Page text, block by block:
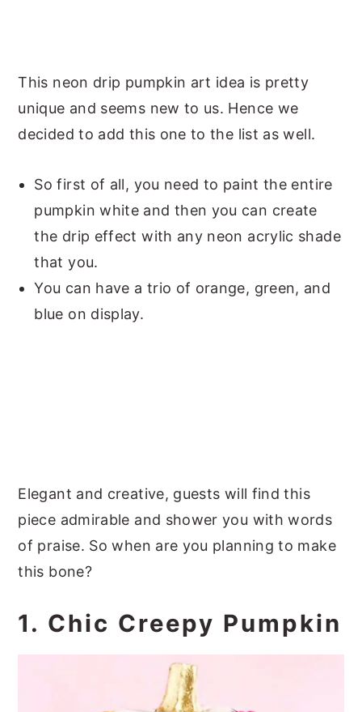
This neon drip pumpkin art idea is pretty
unique and seems new to us. Hence we
decided to add this one to the list as well.
So first of all, you need to paint the entire
pumpkin white and then you can create
the drip effect with any neon acrylic shade
that you.
You can have a trio of orange, green, and
blue on display.
Elegant and creative, guests will find this
piece admirable and shower you with words
of praise. So when are you planning to make
this bone?
1. Chic Creepy Pumpkin